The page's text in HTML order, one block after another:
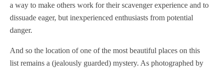
a way to make others work for their scavenger experience and to
dissuade eager, but inexperienced enthusiasts from potential
danger.
And so the location of one of the most beautiful places on this
list remains a (jealously guarded) mystery. As photographed by